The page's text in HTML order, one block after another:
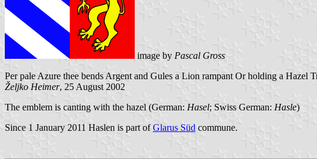
image by Pascal Gross
Per pale Azure thee bends Argent and Gules a Lion rampant Or holding a Hazel
Željko Heimer, 25 August 2002
The emblem is canting with the hazel (German: Hasel; Swiss German: Hasle)
Since 1 January 2011 Haslen is part ofGlarus Süd commune.